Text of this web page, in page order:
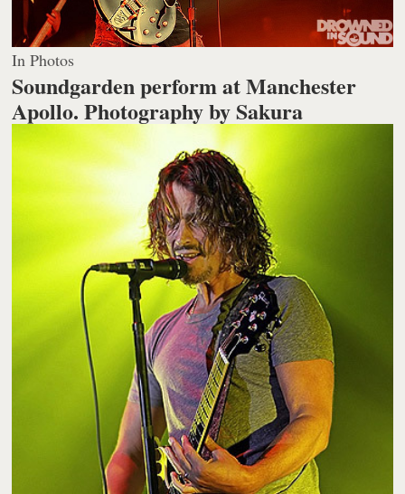
In Photos
Soundgarden perform at Manchester
Apollo.Photography by Sakura